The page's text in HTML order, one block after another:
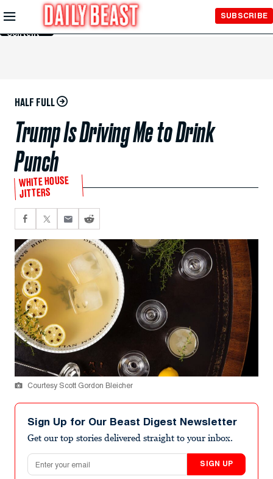
Skip to
Main
Content
SUBSCRIBE
HALF FULL
Trump Is Driving Me to Drink
Punch
WHITE HOUSE
JITTERS
Courtesy Scott Gordon Bleicher
Sign Up for Our Beast Digest Newsletter
Get our top stories delivered straight to your inbox.
Email address
SIGN UP